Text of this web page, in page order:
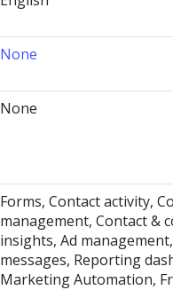
None
None
Forms, Contact activity,
management, Contact &
insights, Ad
messages, Reporting
Marketing Automation,